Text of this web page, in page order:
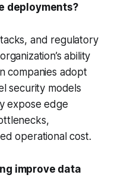
deployments?
and regulatory
ability
companies adopt
security models
expose edge
operational cost.
improve data